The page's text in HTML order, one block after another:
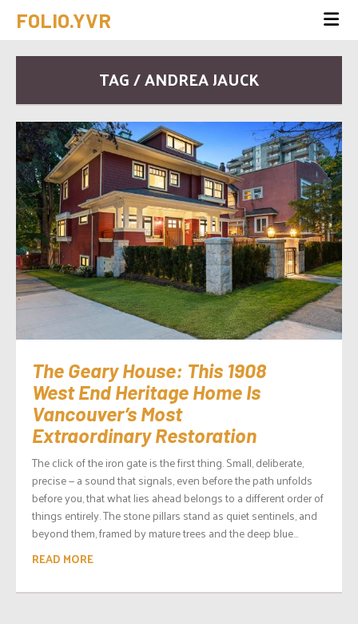
FOLIO.YVR
TAG / ANDREA JAUCK
The Geary House: This 1908
West End Heritage Home Is
Vancouver’s Most
Extraordinary Restoration
The click of the iron gate is the first thing. Small, deliberate,
precise — a sound that signals, even before the path unfolds
before you, that what lies ahead belongs to a different order of
things entirely. The stone pillars stand as quiet sentinels, and
beyond them, framed by mature trees and the deep blue...
READ MORE